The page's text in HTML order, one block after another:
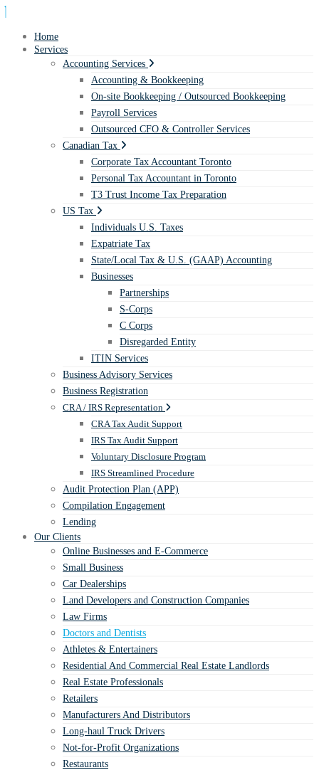
Home
Services
Accounting Services
Accounting & Bookkeeping
On-site Bookkeeping / Outsourced Bookkeeping
Payroll Services
Outsourced CFO & Controller Services
Canadian Tax
Corporate Tax Accountant Toronto
Personal Tax Accountant in Toronto
T3 Trust Income Tax Preparation
US Tax
Individuals U.S. Taxes
Expatriate Tax
State/Local Tax & U.S. (GAAP) Accounting
Businesses
Partnerships
S-Corps
C Corps
Disregarded Entity
ITIN Services
Business Advisory Services
Business Registration
CRA / IRS Representation
CRA Tax Audit Support
IRS Tax Audit Support
Voluntary Disclosure Program
IRS Streamlined Procedure
Audit Protection Plan (APP)
Compilation Engagement
Lending
Our Clients
Online Businesses and E-Commerce
Small Business
Car Dealerships
Land Developers and Construction Companies
Law Firms
Doctors and Dentists
Athletes & Entertainers
Residential And Commercial Real Estate Landlords
Real Estate Professionals
Retailers
Manufacturers And Distributors
Long-haul Truck Drivers
Not-for-Profit Organizations
Restaurants